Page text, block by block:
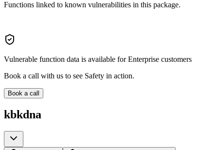
Functions linked to known vulnerabilities in this package.
Vulnerable function data is available for Enterprise customers
Book a call with us to see Safety in action.
Book a call
kbkdna